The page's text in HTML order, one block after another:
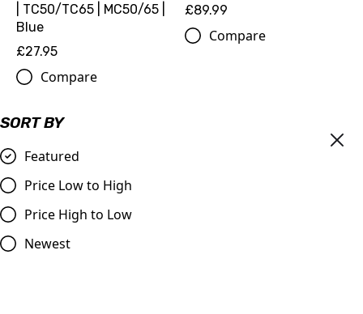
SORT BY
Featured
Price Low to High
Price High to Low
Newest
| TC50/TC65 | MC50/65 |
Blue
£27.95
Compare
£89.99
Compare